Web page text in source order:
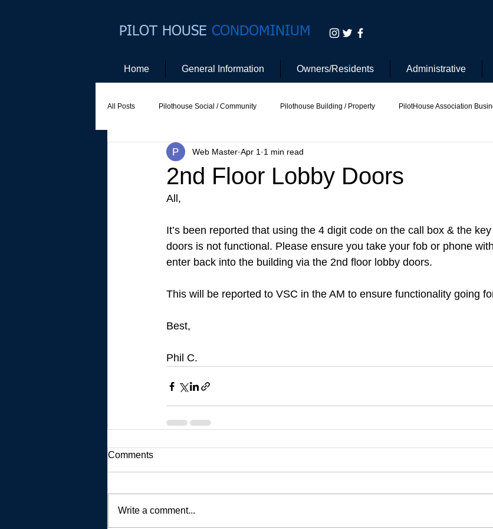
PILOT HOUSE CONDOMINIUM
Home General Information Owners/Residents Administrative
All Posts Pilothouse Social / Community Pilothouse Building / Property PilotHouse Association
Social Committee Website Committee Pilot House Security
2nd Floor Lobby Doors
Web Master Apr 1 1 min read
All,
It’s been reported that using the 4 digit code on the call box & the
doors is not functional. Please ensure you take your fob or phone
enter back into the building via the 2nd floor lobby doors.
This will be reported to VSC in the AM to ensure functionality going
Best,
Phil C.
Comments
Write a comment...